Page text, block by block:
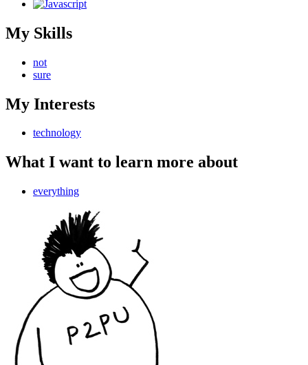
My Skills
not
sure
My Interests
technology
What I want to learn more about
everything